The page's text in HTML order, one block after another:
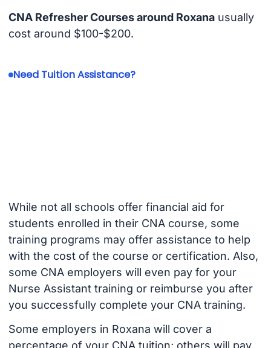
CNA Refresher Courses around Roxanausually
cost around $100-$200.
Need Tuition Assistance?
While not all schools offer financial aid for
students enrolled in their CNA course, some
training programs may offer assistance to help
with the cost of the course or certification. Also,
some CNA employers will even pay for your
Nurse Assistant training or reimburse you after
you successfully complete your CNA training.
Some employers in Roxana will cover a